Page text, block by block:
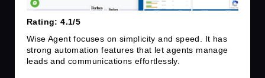
Rating: 4.1/5
Wise Agent focuses on simplicity and speed. It has
strong automation features that let agents manage
leads and communications effortlessly.